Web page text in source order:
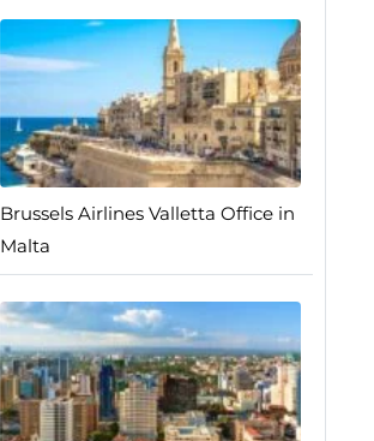
Brussels Airlines Valletta Office in
Malta